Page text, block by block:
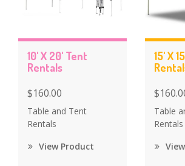
10' X 20' Tent
Rentals
$160.00
Table and Tent
Rentals
View Product
15' X
Table
Rentals